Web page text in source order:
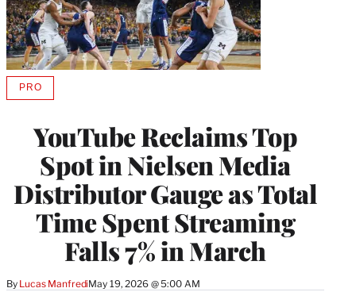
YouTube Reclaims Top
Spot in Nielsen Media
Distributor Gauge as Total
Time Spent Streaming
Falls 7% in March
By Lucas ManfrediMay 19, 2026 @ 5:00 AM
PROAVAILABLE
MEMBERS